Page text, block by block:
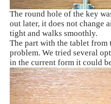
The round hole of the key
out later, it does not change
tight and walks smoothly.
The part with the tablet from
problem. We tried several
in the current form it could